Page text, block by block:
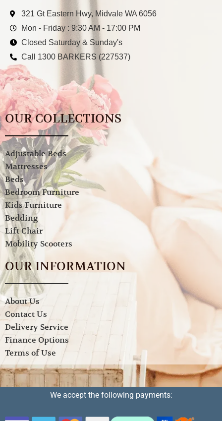
321 Gt Eastern Hwy, Midvale WA 6056
Mon - Friday : 9:30 AM - 17:00 PM
Closed Saturday & Sunday's
Call 1300 BARKERS (227537)
OUR COLLECTIONS
Adjustable Beds
Mattresses
Beds
Bedroom Furniture
Kids Furniture
Bedding
Lift Chair
Mobility Scooters
OUR INFORMATION
About Us
Contact Us
Delivery Service
Finance Options
Terms of Use
We accept the following payments: